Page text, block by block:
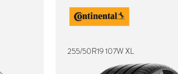
255/50R19 107W XL